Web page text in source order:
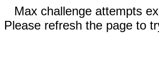
Max challenge attempts
Please refresh the page to